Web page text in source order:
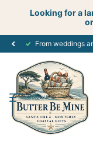
Looking for a